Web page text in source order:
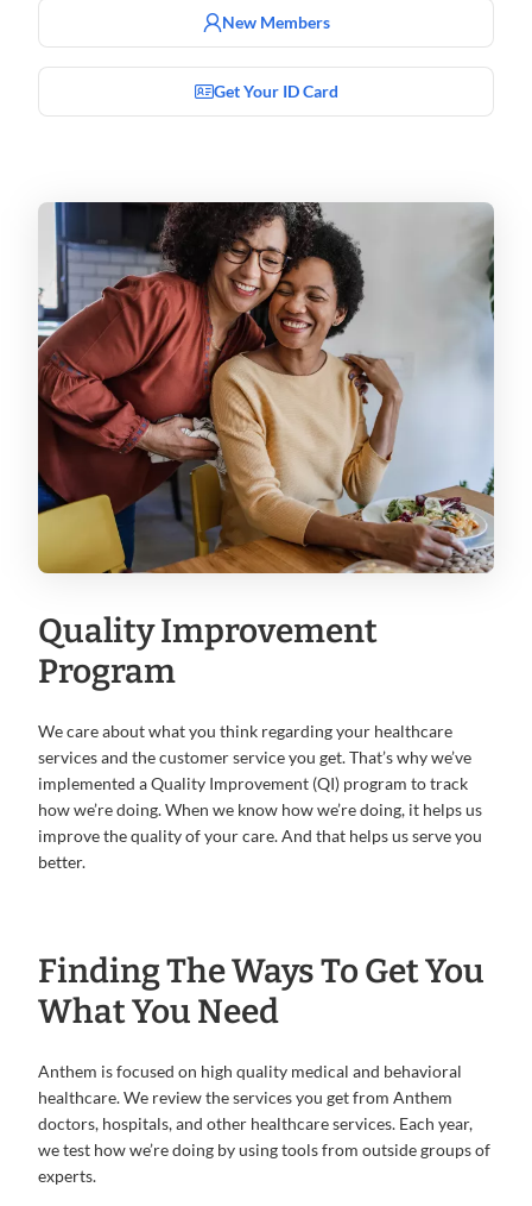
New Members
Get Your ID Card
Quality Improvement
Program
We care about what you think regarding your healthcare
services and the customer service you get. That’s why we’ve
implemented a Quality Improvement (QI) program to track
how we’re doing. When we know how we’re doing, it helps us
improve the quality of your care. And that helps us serve you
better.
Finding The Ways To Get You
What You Need
Anthem is focused on high quality medical and behavioral
healthcare. We review the services you get from Anthem
doctors, hospitals, and other healthcare services. Each year,
we test how we’re doing by using tools from outside groups of
experts.